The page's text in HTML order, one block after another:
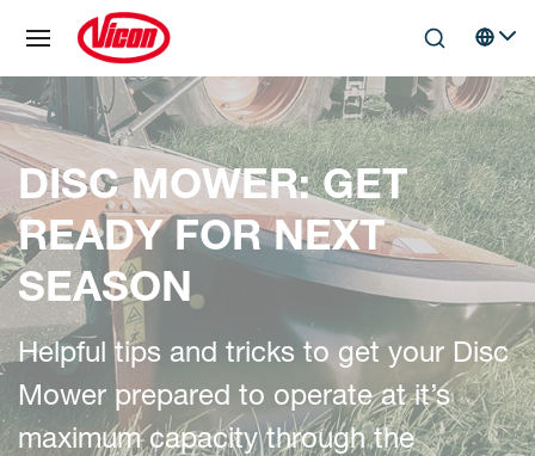
Skip to main contentSearchSelect
DISC MOWER: GET
READY FOR NEXT
SEASON
Helpful tips and tricks to get your Disc
Mower prepared to operate at it’s
maximum capacity through the
Cookies management panel